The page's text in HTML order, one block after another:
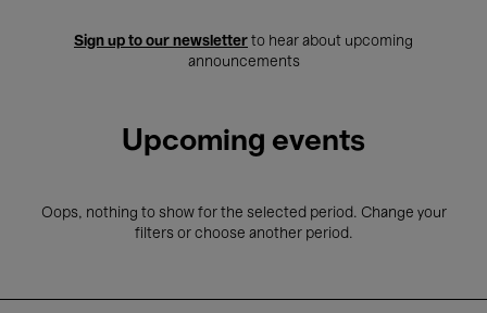
Sign up to our newsletter to hear about upcoming
announcements
Upcoming events
Oops, nothing to show for the selected period. Change your
filters or choose another period.